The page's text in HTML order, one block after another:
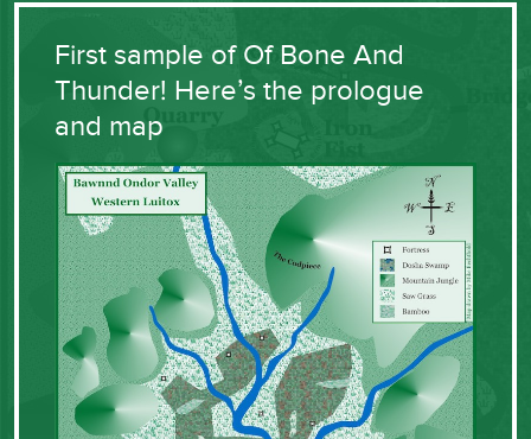
First sample of Of Bone And
Thunder! Here’s the prologue
and map